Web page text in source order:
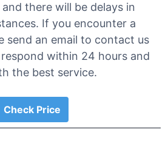
there will be delays in
If you encounter a
send an email to contact us
within 24 hours and
the best service.
Check Price